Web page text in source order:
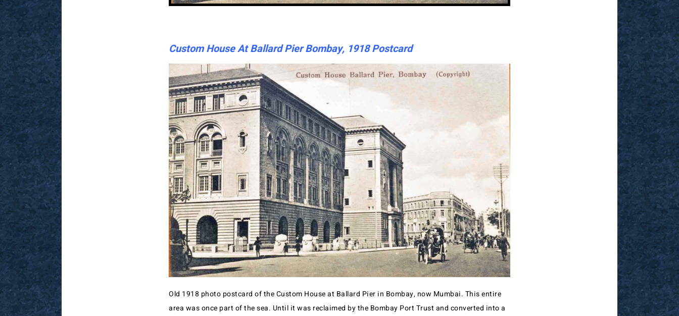
Custom House At Ballard Pier Bombay, 1918 Postcard
Old 1918 photo postcard of the Custom House at Ballard Pier in Bombay, now Mumbai. This entire
area was once part of the sea. Until it was reclaimed by the Bombay Port Trust and converted into a